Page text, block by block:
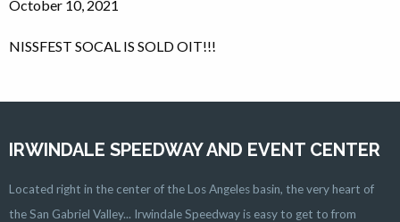
October 10, 2021
NISSFEST SOCAL IS SOLD OIT!!!
IRWINDALE SPEEDWAY AND EVENT CENTER
Located right in the center of the Los Angeles basin, the very heart of
the San Gabriel Valley... Irwindale Speedway is easy to get to from